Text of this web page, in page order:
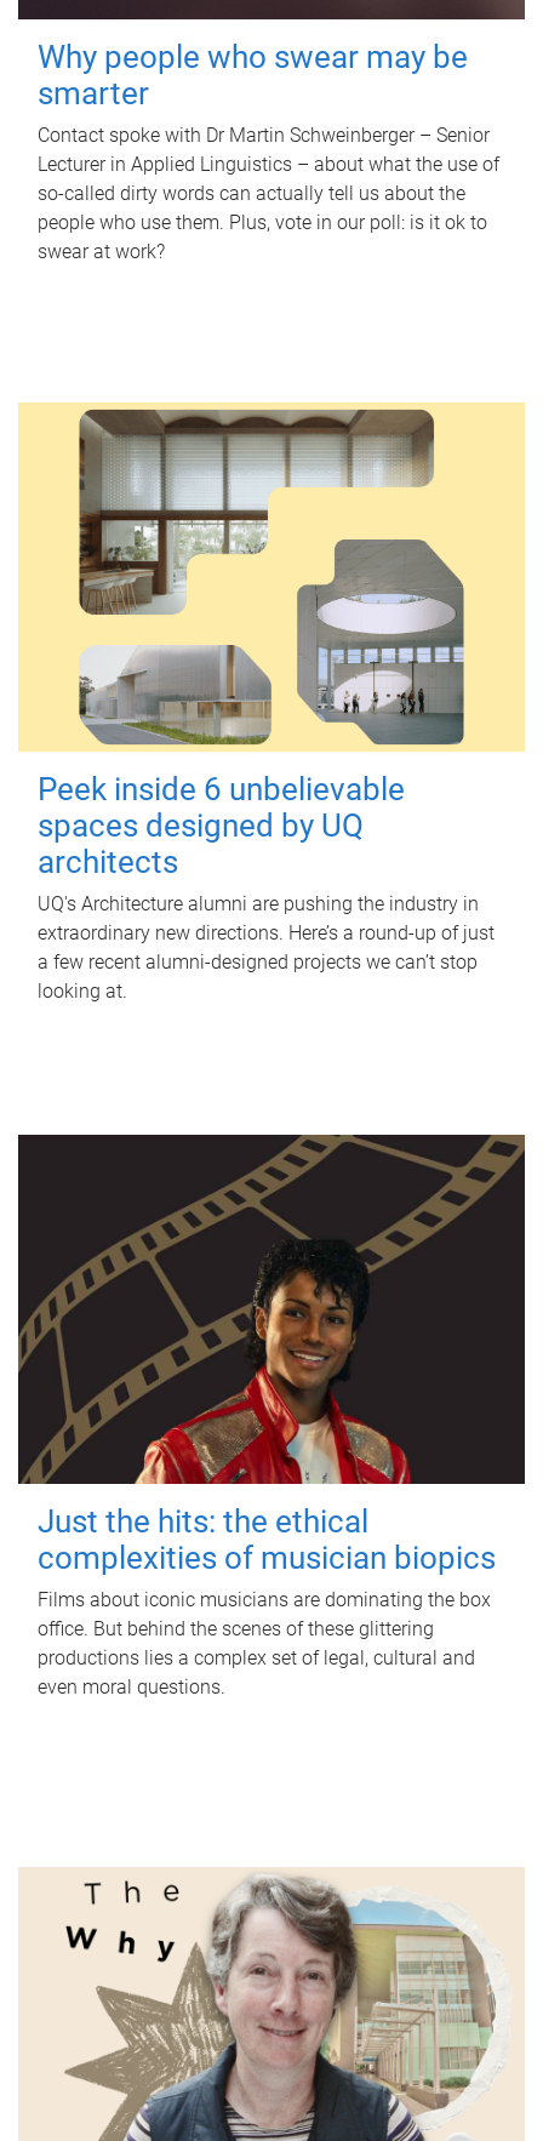
Why people who swear may be
smarter
Contact spoke with Dr Martin Schweinberger – Senior
Lecturer in Applied Linguistics – about what the use of
so-called dirty words can actually tell us about the
people who use them. Plus, vote in our poll: is it ok to
swear at work?
Peek inside 6 unbelievable
spaces designed by UQ
architects
UQ's Architecture alumni are pushing the industry in
extraordinary new directions. Here’s a round-up of just
a few recent alumni-designed projects we can’t stop
looking at.
Just the hits: the ethical
complexities of musician biopics
Films about iconic musicians are dominating the box
office. But behind the scenes of these glittering
productions lies a complex set of legal, cultural and
even moral questions.